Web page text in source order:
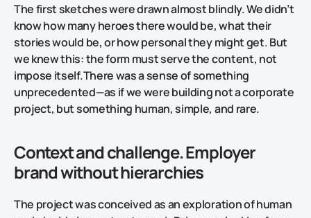
The first sketches were drawn almost blindly. We didn’t
know how many heroes there would be, what their
stories would be, or how personal they might get. But
we knew this: the form must serve the content, not
impose itself.There was a sense of something
unprecedented—as if we were building not a corporate
project, but something human, simple, and rare.
Context and challenge. Employer
brand without hierarchies
The project was conceived as an exploration of human